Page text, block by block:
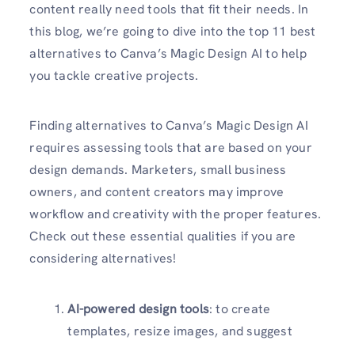
content really need tools that fit their needs. In
this blog, we’re going to dive into the top 11 best
alternatives to Canva’s Magic Design AI to help
you tackle creative projects.
Finding alternatives to Canva’s Magic Design AI
requires assessing tools that are based on your
design demands. Marketers, small business
owners, and content creators may improve
workflow and creativity with the proper features.
Check out these essential qualities if you are
considering alternatives!
AI-powered design tools: to create
templates, resize images, and suggest